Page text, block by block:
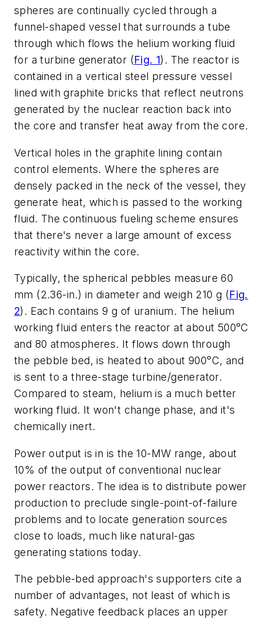
spheres are continually cycled through a
funnel-shaped vessel that surrounds a tube
through which flows the helium working fluid
for a turbine generator (Fig. 1) . The reactor is
contained in a vertical steel pressure vessel
lined with graphite bricks that reflect neutrons
generated by the nuclear reaction back into
the core and transfer heat away from the core.
Vertical holes in the graphite lining contain
control elements. Where the spheres are
densely packed in the neck of the vessel, they
generate heat, which is passed to the working
fluid. The continuous fueling scheme ensures
that there's never a large amount of excess
reactivity within the core.
Typically, the spherical pebbles measure 60
mm (2.36-in.) in diameter and weigh 210 g (Fig.
2) . Each contains 9 g of uranium. The helium
working fluid enters the reactor at about 500°C
and 80 atmospheres. It flows down through
the pebble bed, is heated to about 900°C, and
is sent to a three-stage turbine/generator.
Compared to steam, helium is a much better
working fluid. It won't change phase, and it's
chemically inert.
Power output is in is the 10-MW range, about
10% of the output of conventional nuclear
power reactors. The idea is to distribute power
production to preclude single-point-of-failure
problems and to locate generation sources
close to loads, much like natural-gas
generating stations today.
The pebble-bed approach's supporters cite a
number of advantages, not least of which is
safety. Negative feedback places an upper